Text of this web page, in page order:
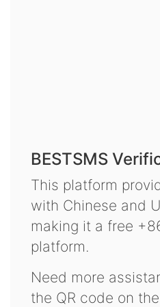
BESTSMS
This platform
with Chinese and
making it a free
platform.
Need more
the QR code on